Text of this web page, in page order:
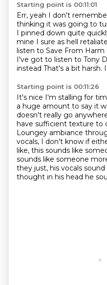
Starting point is 00:11:01
Err, yeah I don't
thinking it was going to
I pinned down quite
mine I sure as hell retaliate
listen to Save From Harm
I've got to listen to Tony
instead That's a bit harsh.
Starting point is 00:11:26
It's nice I'm stalling for
a huge amount to say it
doesn't really go
have sufficient texture to
Loungey ambiance
vocals, I don't know if
like, this sounds like
sounds like someone
they just, his vocals
thought in his head he